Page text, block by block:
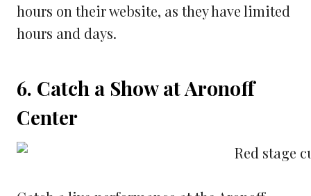
hours on their website, as they have limited
hours and days.
6. Catch a Show at Aronoff
Center